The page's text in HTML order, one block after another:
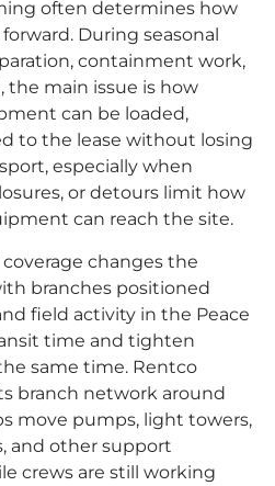
often determines how
During seasonal
containment work,
main issue is how
can be loaded,
to the lease without losing
especially when
or detours limit how
can reach the site.
changes the
branches positioned
field activity in the Peace
time and tighten
same time. Rentco
branch network around
move pumps, light towers,
and other support
crews are still working